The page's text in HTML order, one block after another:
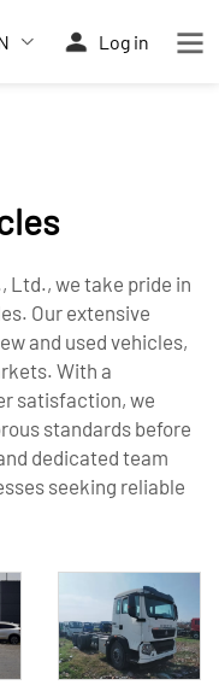
Log in
Ltd., we take pride in
Our extensive
and used vehicles,
With a
satisfaction, we
standards before
dedicated team
seeking reliable